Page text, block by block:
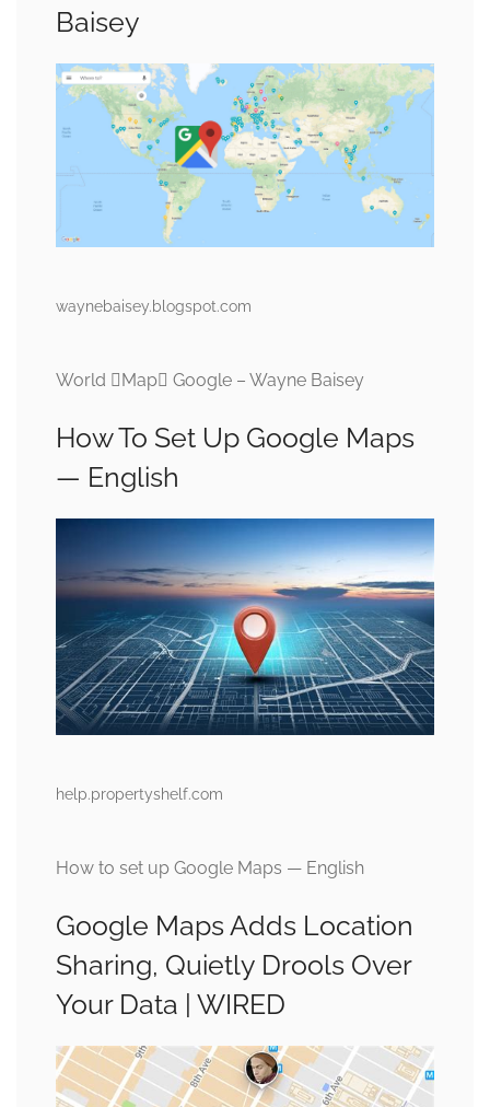
Baisey
waynebaisey.blogspot.com
World Map Google – Wayne Baisey
How To Set Up Google Maps
— English
help.propertyshelf.com
How to set up Google Maps — English
Google Maps Adds Location
Sharing, Quietly Drools Over
Your Data | WIRED